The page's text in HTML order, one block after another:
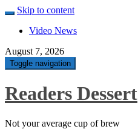
Skip to content
Video News
August 7, 2026
Toggle navigation
Readers Dessert
Not your average cup of brew